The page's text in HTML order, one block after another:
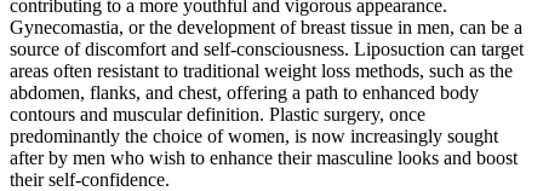
contributing to a more youthful and vigorous appearance.
Gynecomastia, or the development of breast tissue in men, can be a
source of discomfort and self-consciousness. Liposuction can target
areas often resistant to traditional weight loss methods, such as the
abdomen, flanks, and chest, offering a path to enhanced body
contours and muscular definition. Plastic surgery, once
predominantly the choice of women, is now increasingly sought
after by men who wish to enhance their masculine looks and boost
their self-confidence.